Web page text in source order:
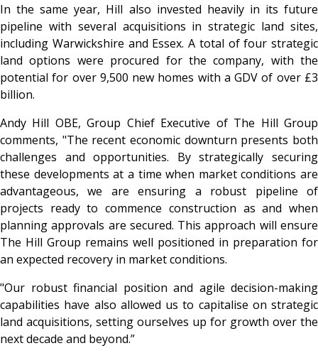
In the same year, Hill also invested heavily in its future
pipeline with several acquisitions in strategic land sites,
including Warwickshire and Essex. A total of four strategic
land options were procured for the company, with the
potential for over 9,500 new homes with a GDV of over £3
billion.
Andy Hill OBE, Group Chief Executive of The Hill Group
comments, "The recent economic downturn presents both
challenges and opportunities. By strategically securing
these developments at a time when market conditions are
advantageous, we are ensuring a robust pipeline of
projects ready to commence construction as and when
planning approvals are secured. This approach will ensure
The Hill Group remains well positioned in preparation for
an expected recovery in market conditions.
"Our robust financial position and agile decision-making
capabilities have also allowed us to capitalise on strategic
land acquisitions, setting ourselves up for growth over the
next decade and beyond.”